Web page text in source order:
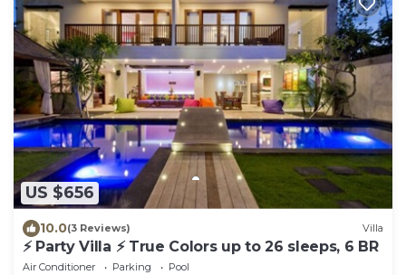
US $656
10.0(3 Reviews) Villa
⚡ Party Villa ⚡ True Colors up to 26 sleeps, 6 BR
Air Conditioner Parking
Pool